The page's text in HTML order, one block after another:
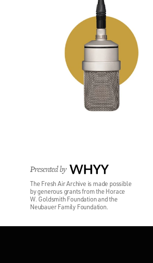
Presented by WHYY
The Fresh Air Archive is made possible
by generous grants from the Horace
W. Goldsmith Foundation and the
Neubauer Family Foundation.